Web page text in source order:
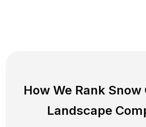
How We Rank Snow
Landscape